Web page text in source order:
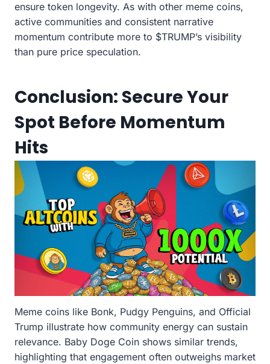
ensure token longevity. As with other meme coins,
active communities and consistent narrative
momentum contribute more to $TRUMP’s visibility
than pure price speculation.
Conclusion: Secure Your
Spot Before Momentum
Hits
Meme coins like Bonk, Pudgy Penguins, and Official
Trump illustrate how community energy can sustain
relevance. Baby Doge Coin shows similar trends,
highlighting that engagement often outweighs market